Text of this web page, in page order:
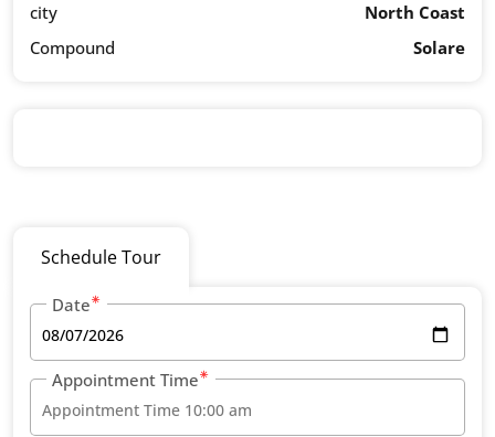
city
North Coast
Compound
Solare
Schedule Tour
Date
Appointment Time